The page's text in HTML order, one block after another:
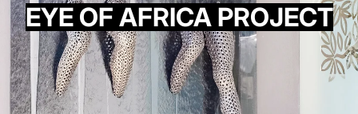
EYE OF AFRICA PROJECT